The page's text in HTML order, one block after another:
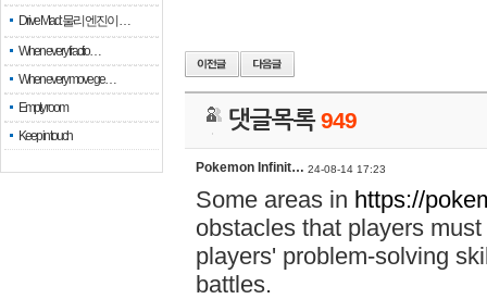
Drive Mad: 물리 엔진이 …
When every fractio…
When every move ge…
Empty room
Keep in touch
댓글목록949
Pokemon Infinit… 24-08-14 17:23
Some areas in https://
obstacles that players
players' problem-solving
battles.